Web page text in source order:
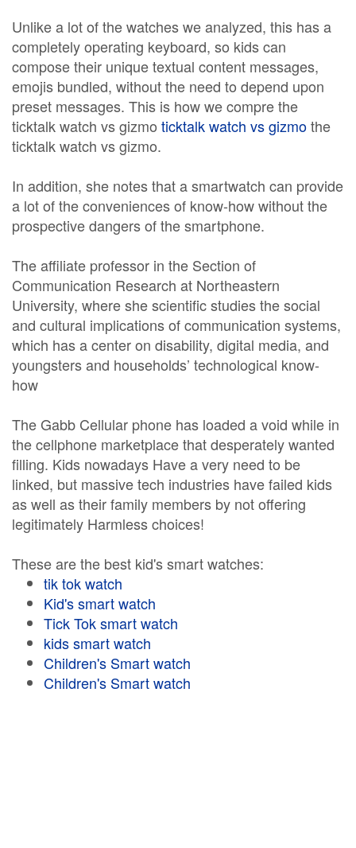
Unlike a lot of the watches we analyzed, this has a
completely operating keyboard, so kids can
compose their unique textual content messages,
emojis bundled, without the need to depend upon
preset messages. This is how we compre the
ticktalk watch vs gizmo ticktalk watch vs gizmothe
ticktalk watch vs gizmo.
In addition, she notes that a smartwatch can provide
a lot of the conveniences of know-how without the
prospective dangers of the smartphone.
The affiliate professor in the Section of
Communication Research at Northeastern
University, where she scientific studies the social
and cultural implications of communication systems,
which has a center on disability, digital media, and
youngsters and households’ technological know-
how
The Gabb Cellular phone has loaded a void while in
the cellphone marketplace that desperately wanted
filling. Kids nowadays Have a very need to be
linked, but massive tech industries have failed kids
as well as their family members by not offering
legitimately Harmless choices!
These are the best kid's smart watches:
tik tok watch
Kid's smart watch
Tick Tok smart watch
kids smart watch
Children's Smart watch
Children's Smart watch